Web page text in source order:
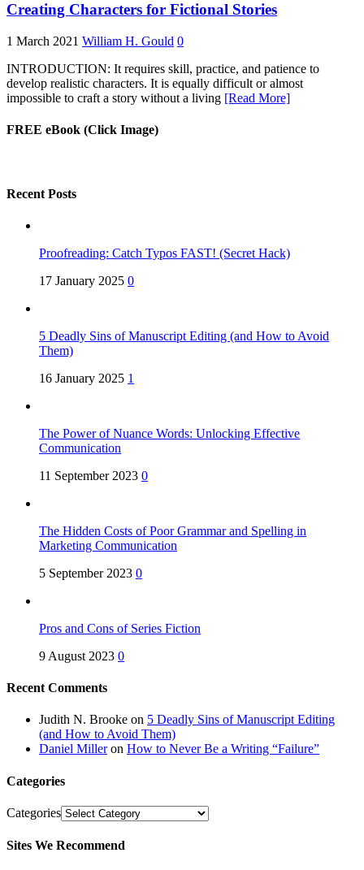
Creating Characters for Fictional Stories
1 March 2021 William H. Gould 0
INTRODUCTION: It requires skill, practice, and patience to
develop realistic characters. It is equally difficult or almost
impossible to craft a story without a living [Read More]
FREE eBook (Click Image)
Recent Posts
Proofreading: Catch Typos FAST! (Secret Hack)
17 January 2025 0
5 Deadly Sins of Manuscript Editing (and How to Avoid
Them)
16 January 2025 1
The Power of Nuance Words: Unlocking Effective
Communication
11 September 2023 0
The Hidden Costs of Poor Grammar and Spelling in
Marketing Communication
5 September 2023 0
Pros and Cons of Series Fiction
9 August 2023 0
Recent Comments
Judith N. Brooke on 5 Deadly Sins of Manuscript Editing
(and How to Avoid Them)
Daniel Milleron How to Never Be a Writing “Failure”
Categories
Categories
Sites We Recommend